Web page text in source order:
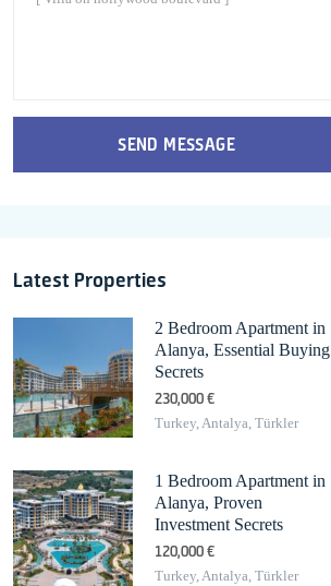
SEND MESSAGE
Latest Properties
2 Bedroom Apartment in
Alanya, Essential Buying
Secrets
230,000 €
Turkey, Antalya, Türkler
1 Bedroom Apartment in
Alanya, Proven
Investment Secrets
120,000 €
Turkey, Antalya, Türkler